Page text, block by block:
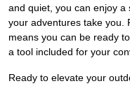
and quiet, you can enjoy
your adventures take you.
means you can be ready
a tool included for your
Ready to elevate your